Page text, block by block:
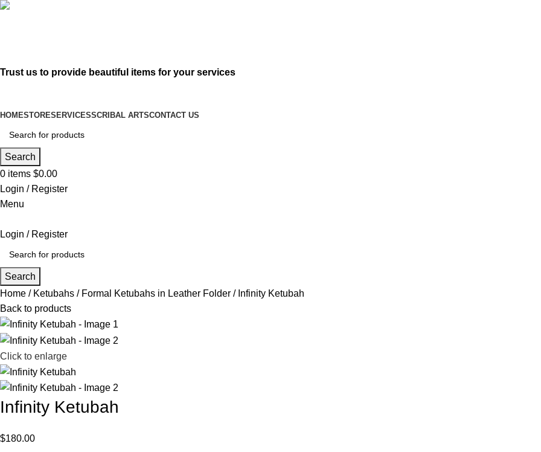
Trust us to provide beautiful items for your services
HOMESTORESERVICESSCRIBAL ARTSCONTACT US
Search
0 items $0.00
Login / Register
Menu
Login / Register
Search
Home
Ketubahs Formal Ketubahs in Leather Folder
Infinity Ketubah
Back to products
Click to enlarge
Infinity Ketubah
$180.00